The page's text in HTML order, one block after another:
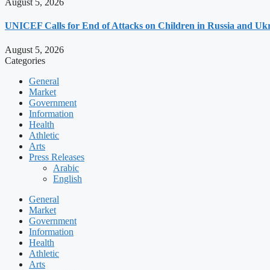
August 5, 2026
UNICEF Calls for End of Attacks on Children in Russia and
August 5, 2026
Categories
General
Market
Government
Information
Health
Athletic
Arts
Press Releases
Arabic
English
General
Market
Government
Information
Health
Athletic
Arts